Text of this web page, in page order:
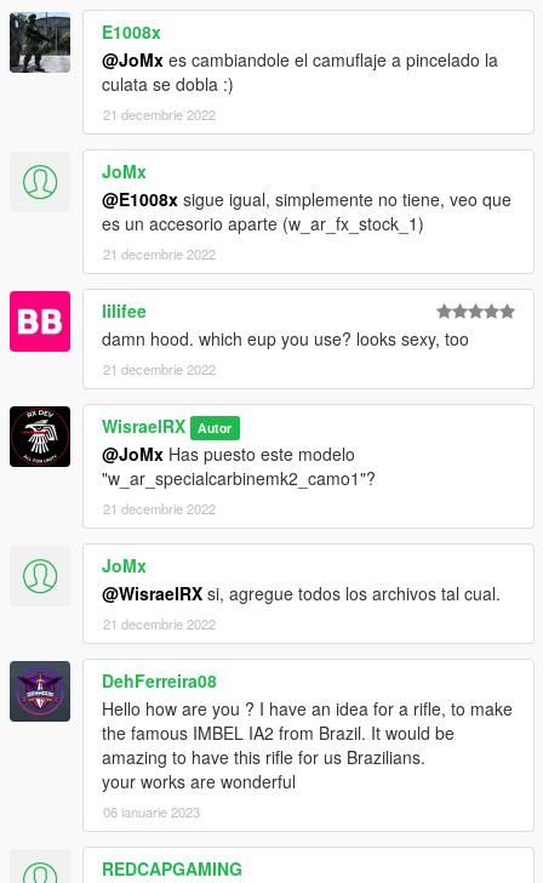
Modelos
"mpchristmas2017/dlc.rpf/x64/models/cdimages/weapons.rpf"
Archivos .META
Estos archivos "weaponcomponents.meta" y "weapons
specialcarbine mk2.meta" van en esta direccion
"mpchristmas2017/dlc.rpf/common/data/ai"
Estos archivos "weaponarchetypes.meta" van en esta direccion
"mpchristmas2017/dlc.rpf/common/data"
RX STUDIOS ACTIVO PAPI
https://discord.gg/apdXMe6Wg8
E1008x
@JoMx es cambiandole el camuflaje a pincelado la
culata se dobla :)
21 decembrie 2022
JoMx
@E1008x sigue igual, simplemente no tiene, veo que
es un accesorio aparte (w_ar_fx_stock_1)
21 decembrie 2022
lilifee
damn hood. which eup you use? looks sexy, too
21 decembrie 2022
WisraelRX Autor
@JoMx Has puesto este modelo
"w_ar_specialcarbinemk2_camo1"?
21 decembrie 2022
JoMx
@WisraelRX si, agregue todos los archivos tal cual.
21 decembrie 2022
DehFerreira08
Hello how are you ? I have an idea for a rifle, to make
the famous IMBEL IA2 from Brazil. It would be
amazing to have this rifle for us Brazilians.
your works are wonderful
06 ianuarie 2023
REDCAPGAMING